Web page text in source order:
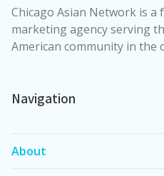
Chicago Asian Network is
marketing agency serving
American community in the
Navigation
About